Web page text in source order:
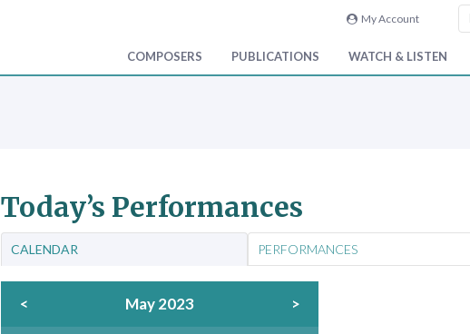
My Account
COMPOSERS PUBLICATIONS WATCH & LISTEN
Today’s Performances
CALENDAR PERFORMANCES
< May 2023 >